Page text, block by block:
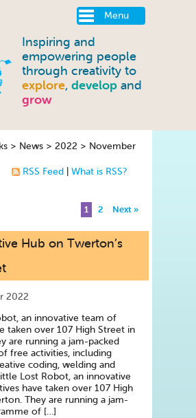
Menu
Inspiring and
empowering people
through creativity to
explore, develop and
grow
> News > 2022 > November
RSS Feed What is RSS?
1 2 Next »
Hub on Twerton’s
2022
an innovative team of
taken over 107 High Street in
are running a jam-packed
free activities, including
coding, welding and
Lost Robot, an innovative
have taken over 107 High
They are running a jam-
of […]